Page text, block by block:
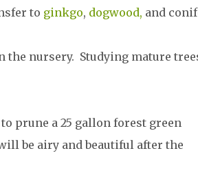
to ginkgo, dogwood, and
nursery. Studying mature
prune a 25 gallon forest green
be airy and beautiful after the